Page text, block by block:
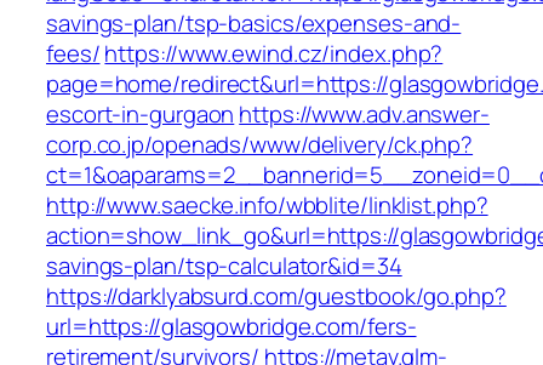
savings-plan/tsp-basics/expenses-and-
fees/https://www.ewind.cz/index.php?
page=home/redirect&url=https://
escort-in-gurgaon https://www.adv.answer-
corp.co.jp/openads/www/delivery/ck.php?
http://www.saecke.info/wbblite/linklist.php?
action=show_link_go&url=https://
savings-plan/tsp-calculator&id=34
https://darklyabsurd.com/guestbook/go.php?
url=https://glasgowbridge.com/fers-
retirement/survivors/ https://metav.glm-